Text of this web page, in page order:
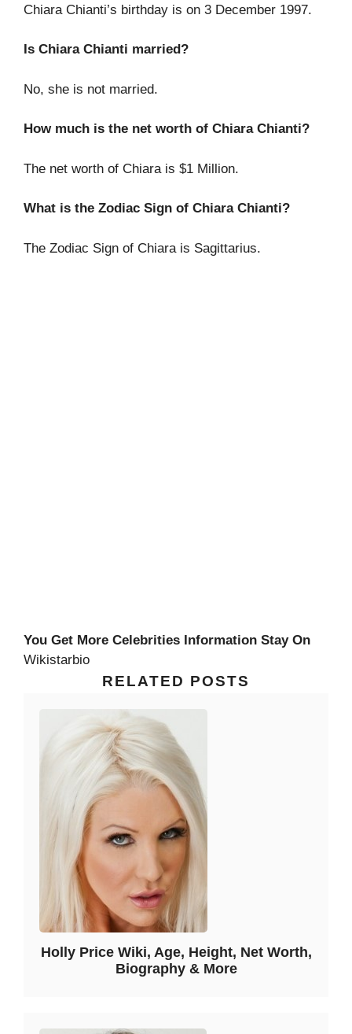
Chiara Chianti’s birthday is on 3 December 1997.
Is Chiara Chianti married?
No, she is not married.
How much is the net worth of Chiara Chianti?
The net worth of Chiara is $1 Million.
What is the Zodiac Sign of Chiara Chianti?
The Zodiac Sign of Chiara is Sagittarius.
You Get More Celebrities Information Stay On
Wikistarbio
RELATED POSTS
Holly Price Wiki, Age, Height, Net Worth,
Biography & More